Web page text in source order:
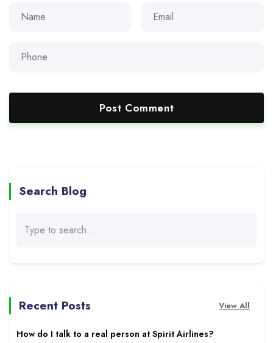
Search Blog
Recent Posts View All
How do I talk to a real person at Spirit Airlines?